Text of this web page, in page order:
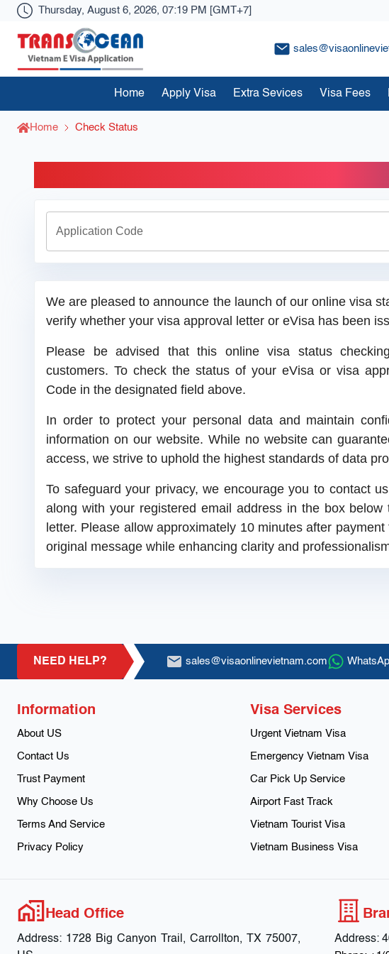
Thursday, August 6, 2026, 07:19 PM [GMT+7]
Visa Transocean
Home Apply Visa Extra Sevices Visa Fees
Home Check Status
Application Code
We are pleased to announce the launch of our online visa
verify whether your visa approval letter or eVisa has been
Please be advised that this online visa status
customers. To check the status of your eVisa or visa
Code in the designated field above.
In order to protect your personal data and maintain
information on our website. While no website can
access, we strive to uphold the highest standards of data
To safeguard your privacy, we encourage you to contact
along with your registered email address in the box
letter. Please allow approximately 10 minutes after
original message while enhancing clarity and
FooterNEED HELP? sales@visaonlinevietnam.com
Information
About US
Contact Us
Trust Payment
Why Choose Us
Terms And Service
Privacy Policy
Visa Services
Urgent Vietnam Visa
Emergency Vietnam Visa
Car Pick Up Service
Airport Fast Track
Vietnam Tourist Visa
Vietnam Business Visa
Head Office
Address: 1728 Big Canyon Trail, Carrollton, TX 75007,
Address: